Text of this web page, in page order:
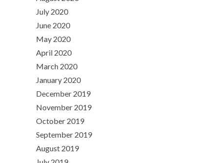
July 2020
June 2020
May 2020
April 2020
March 2020
January 2020
December 2019
November 2019
October 2019
September 2019
August 2019